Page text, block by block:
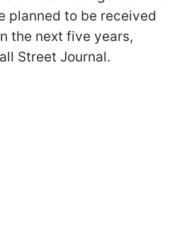
planned to be received
the next five years,
Street Journal.